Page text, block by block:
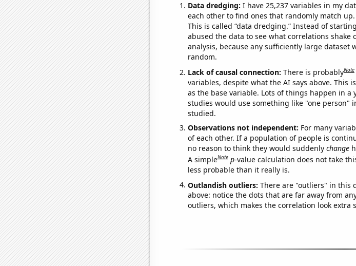
Data dredging: I have 25,237 variables in my
each other to find ones that randomly match
This is called “data dredging.” Instead of
abused the data to see what correlations shake
analysis, because any sufficiently large
random.
Lack of causal connection: There is probablyNote
variables, despite what the AI says above. This
as the base variable. Lots of things happen in
studies would use something like "one person"
studied.
Observations not independent: For many
of each other. If a population of people is
no reason to think they would suddenly change
A simpleNote p-value calculation does not take
less probable than it really is.
Outlandish outliers: There are "outliers" in this
above: notice the dots that are far away from
outliers, which makes the correlation look extra